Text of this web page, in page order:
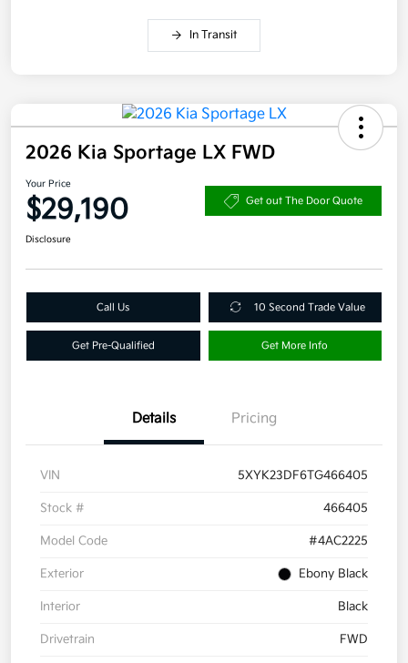
In Transit
2026 Kia Sportage LX FWD
Your Price
$29,190 Get out The Door Quote
Disclosure
Call Us 10 Second Trade Value
Get Pre-Qualified Get More Info
Details Pricing
VIN 5XYK23DF6TG466405
Stock # 466405
Model Code #4AC2225
Exterior Ebony Black
Interior Black
Drivetrain FWD